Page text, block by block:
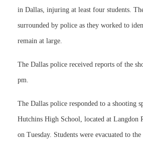
in Dallas, injuring at least four students.
surrounded by police as they worked to
remain at large.
The Dallas police received reports of the
pm.
The Dallas police responded to a shooting
Hutchins High School, located at Langdon
on Tuesday. Students were evacuated to